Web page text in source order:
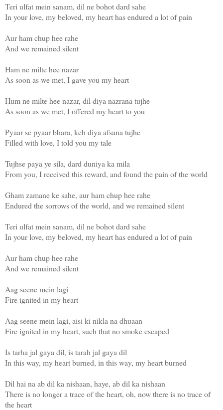
Teri ulfat mein sanam, dil ne bohot dard sahe
In your love, my beloved, my heart has endured a lot of pain
Aur ham chup hee rahe
And we remained silent
Ham ne milte hee nazar
As soon as we met, I gave you my heart
Hum ne milte hee nazar, dil diya nazrana tujhe
As soon as we met, I offered my heart to you
Pyaar se pyaar bhara, keh diya afsana tujhe
Filled with love, I told you my tale
Tujhse paya ye sila, dard duniya ka mila
From you, I received this reward, and found the pain of the world
Gham zamane ke sahe, aur ham chup hee rahe
Endured the sorrows of the world, and we remained silent
Teri ulfat mein sanam, dil ne bohot dard sahe
In your love, my beloved, my heart has endured a lot of pain
Aur ham chup hee rahe
And we remained silent
Aag seene mein lagi
Fire ignited in my heart
Aag seene mein lagi, aisi ki nikla na dhuaan
Fire ignited in my heart, such that no smoke escaped
Is tarha jal gaya dil, is tarah jal gaya dil
In this way, my heart burned, in this way, my heart burned
Dil hai na ab dil ka nishaan, haye, ab dil ka nishaan
There is no longer a trace of the heart, oh, now there is no trace of
the heart